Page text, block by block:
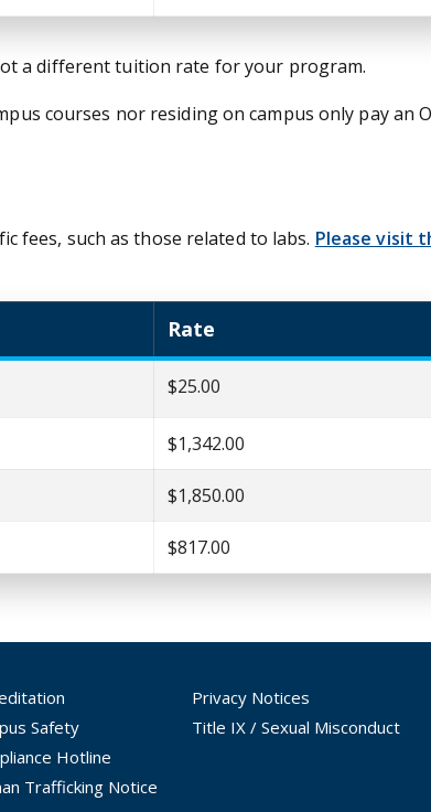
a different tuition rate for your program.
courses nor residing on campus only pay an
fees, such as those related to labs. Please visit
Rate
$25.00
$1,342.00
$1,850.00
$817.00
Safety
Hotline
Trafficking Notice
Privacy Notices
Title IX / Sexual Misconduct